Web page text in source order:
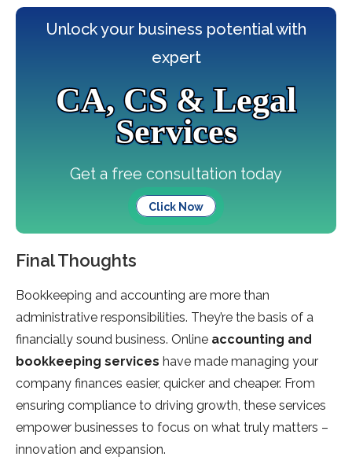
Unlock your business potential with
expert
CA, CS & Legal
Services
Get a free consultation today
Click Now
Final Thoughts
Bookkeeping and accounting are more than
administrative responsibilities. They’re the basis of a
financially sound business. Online accounting and
bookkeeping services have made managing your
company finances easier, quicker and cheaper. From
ensuring compliance to driving growth, these services
empower businesses to focus on what truly matters –
innovation and expansion.